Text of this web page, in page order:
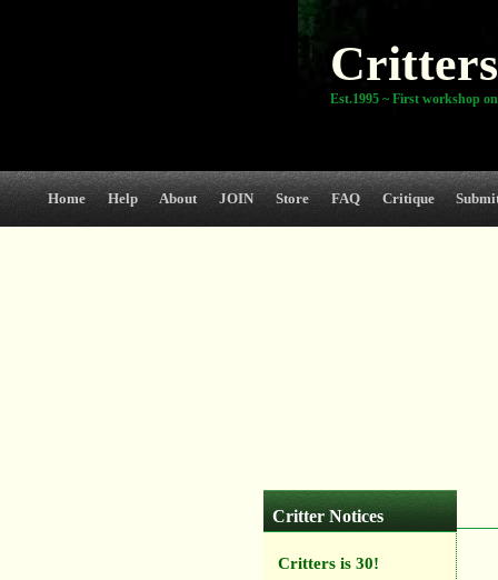
Critters
Est.1995 ~ First workshop
Home Help About JOIN Store FAQ Critique
Critter Notices
Critters is 30!